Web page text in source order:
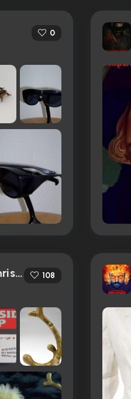
0
How the Grinch Stole Christmas (2000) 108